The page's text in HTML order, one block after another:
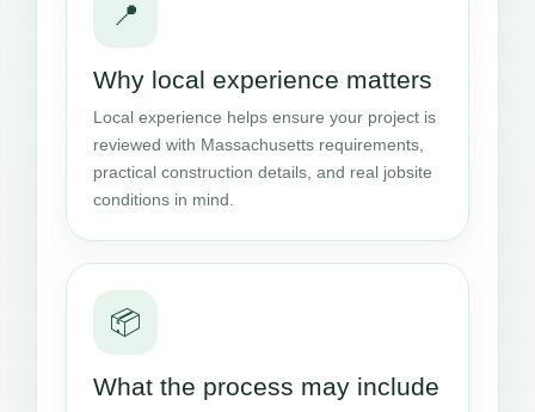
📍
Why local experience matters
Local experience helps ensure your project is
reviewed with Massachusetts requirements,
practical construction details, and real jobsite
conditions in mind.
📦
What the process may include